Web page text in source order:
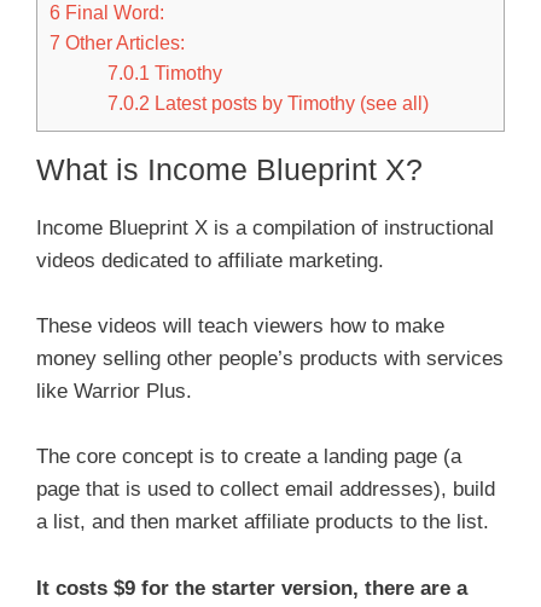
6 Final Word:
7 Other Articles:
7.0.1 Timothy
7.0.2 Latest posts by Timothy (see all)
What is Income Blueprint X?
Income Blueprint X is a compilation of instructional
videos dedicated to affiliate marketing.
These videos will teach viewers how to make
money selling other people’s products with services
like Warrior Plus.
The core concept is to create a landing page (a
page that is used to collect email addresses), build
a list, and then market affiliate products to the list.
It costs $9 for the starter version, there are a